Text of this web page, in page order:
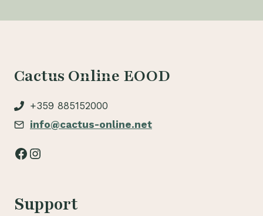
Cactus Online EOOD
+359 885152000
info@cactus-online.net
Facebook
Instagram
Support